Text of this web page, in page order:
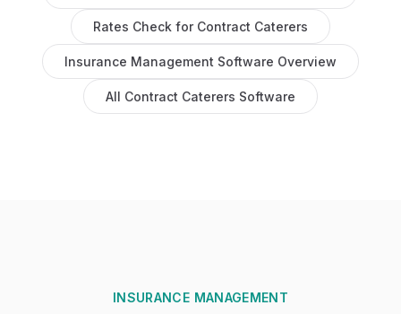
Rates Check for Contract Caterers
Insurance Management Software Overview
All Contract Caterers Software
INSURANCE MANAGEMENT